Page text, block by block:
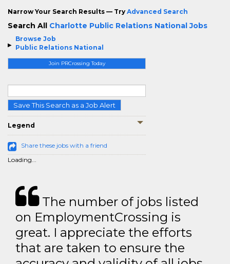
Browse Job
Public Relations National
Join PRCrossing Today
Save This Search as a Job Alert
Legend
Share these jobs with a friend
Loading...
Narrow Your Search Results — Try Advanced Search
Search All Charlotte Public Relations National Jobs
The number of jobs listed
on EmploymentCrossing is
great. I appreciate the efforts
that are taken to ensure the